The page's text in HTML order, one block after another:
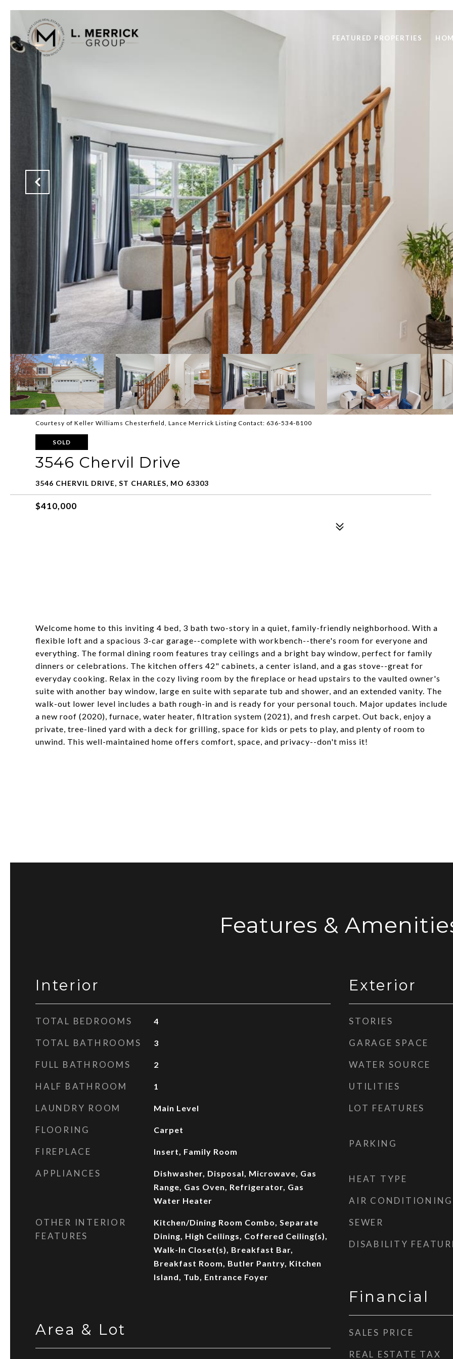
FEATURED PROPERTIES
Courtesy of Keller Williams Chesterfield, Lance Merrick Listing Contact: 636-534-8100
SOLD
3546 Chervil Drive
3546 CHERVIL DRIVE, ST CHARLES, MO 63303
$410,000
Welcome home to this inviting 4 bed, 3 bath two-story in a quiet, family-friendly neighborhood. With a
flexible loft and a spacious 3-car garage--complete with workbench--there's room for everyone and
everything. The formal dining room features tray ceilings and a bright bay window, perfect for family
dinners or celebrations. The kitchen offers 42" cabinets, a center island, and a gas stove--great for
everyday cooking. Relax in the cozy living room by the fireplace or head upstairs to the vaulted owner's
suite with another bay window, large en suite with separate tub and shower, and an extended vanity. The
walk-out lower level includes a bath rough-in and is ready for your personal touch. Major updates include
a new roof (2020), furnace, water heater, filtration system (2021), and fresh carpet. Out back, enjoy a
private, tree-lined yard with a deck for grilling, space for kids or pets to play, and plenty of room to
unwind. This well-maintained home offers comfort, space, and privacy--don't miss it!
Features &
Interior
TOTAL BEDROOMS 4
TOTAL BATHROOMS 3
FULL BATHROOMS 2
HALF BATHROOM 1
LAUNDRY ROOM Main Level
FLOORING Carpet
FIREPLACE Insert, Family Room
APPLIANCES
Dishwasher, Disposal, Microwave, Gas
Range, Gas Oven, Refrigerator, Gas
Water Heater
OTHER INTERIOR
FEATURES
Kitchen/Dining Room Combo, Separate
Dining, High Ceilings, Coffered Ceiling(s),
Walk-In Closet(s), Breakfast Bar,
Breakfast Room, Butler Pantry, Kitchen
Island, Tub, Entrance Foyer
Area & Lot
Exterior
STORIES
GARAGE SPACE
WATER SOURCE
UTILITIES
LOT FEATURES
PARKING
HEAT TYPE
AIR CONDITIONING
SEWER
DISABILITY
Financial
SALES PRICE
REAL ESTATE TAX